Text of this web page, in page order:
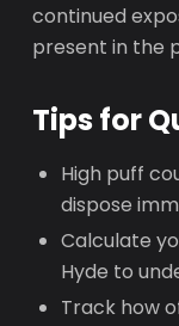
continued
present in the
Tips for
High puff
dispose
Calculate
Hyde to
Track how